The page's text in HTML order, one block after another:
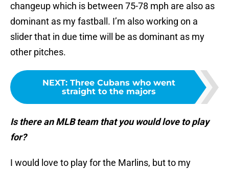
changeup which is between 75-78 mph are also as
dominant as my fastball. I’m also working on a
slider that in due time will be as dominant as my
other pitches.
NEXT: Three Cubans who went
straight to the majors
Is there an MLB team that you would love to play
for?
I would love to play for the Marlins, but to my